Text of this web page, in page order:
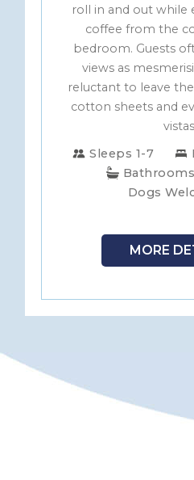
roll in and out while
coffee from the
bedroom. Guests
views as
reluctant to leave
cotton sheets and
Sleeps 1-7
Dogs
MORE